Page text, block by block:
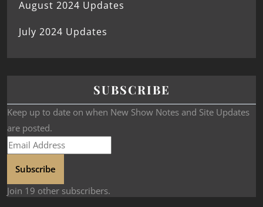
August 2024 Updates
July 2024 Updates
SUBSCRIBE
Keep up to date on when New Show Notes and Site Updates
are posted.
Subscribe
Join 19 other subscribers.